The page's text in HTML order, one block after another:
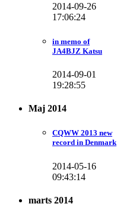
2014-09-26
17:06:24
in memo of
JA4BJZ Katsu
2014-09-01
19:28:55
Maj 2014
CQWW 2013 new
record in Denmark
2014-05-16
09:43:14
marts 2014